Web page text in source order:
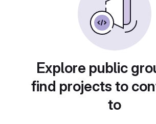
Explore public
find projects to
to